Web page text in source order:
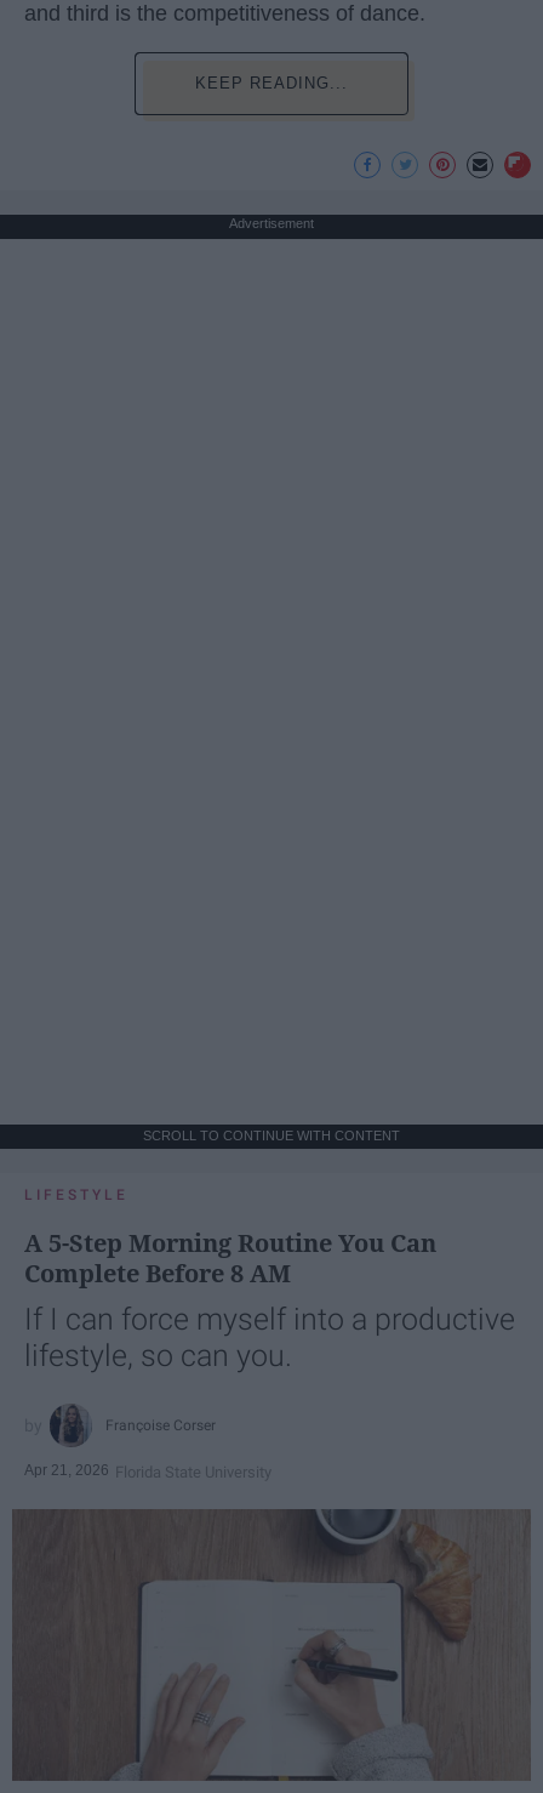
and third is the competitiveness of dance.
KEEP READING...
Advertisement
SCROLL TO CONTINUE WITH CONTENT
LIFESTYLE
A 5-Step Morning Routine You Can
Complete Before 8 AM
If I can force myself into a productive
lifestyle, so can you.
Françoise Corser
Apr 21, 2026 Florida State University